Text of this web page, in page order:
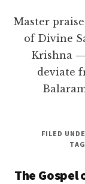
Master
of Divine
Krishna
deviate
FILED
The Gospel